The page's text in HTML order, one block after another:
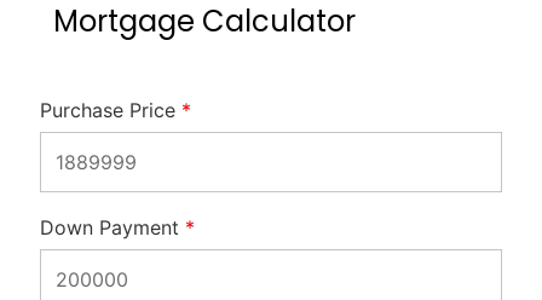
Mortgage Calculator
Purchase Price *
Down Payment *